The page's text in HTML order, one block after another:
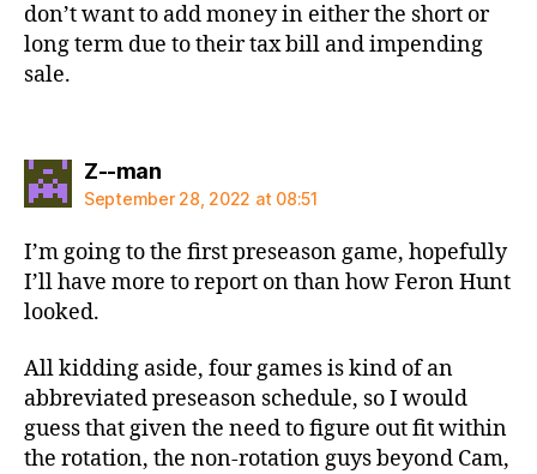
don’t want to add money in either the short or
long term due to their tax bill and impending
sale.
Z--mansays:
September 28, 2022 at 08:51
I’m going to the first preseason game, hopefully
I’ll have more to report on than how Feron Hunt
looked.
All kidding aside, four games is kind of an
abbreviated preseason schedule, so I would
guess that given the need to figure out fit within
the rotation, the non-rotation guys beyond Cam,